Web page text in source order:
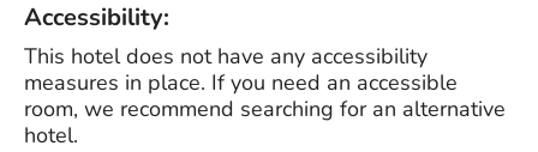
Accessibility:
This hotel does not have any accessibility
measures in place. If you need an accessible
room, we recommend searching for an alternative
hotel.